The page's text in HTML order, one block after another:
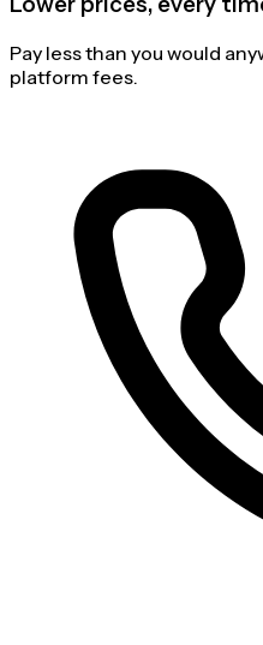
Pay less than you would
platform fees.